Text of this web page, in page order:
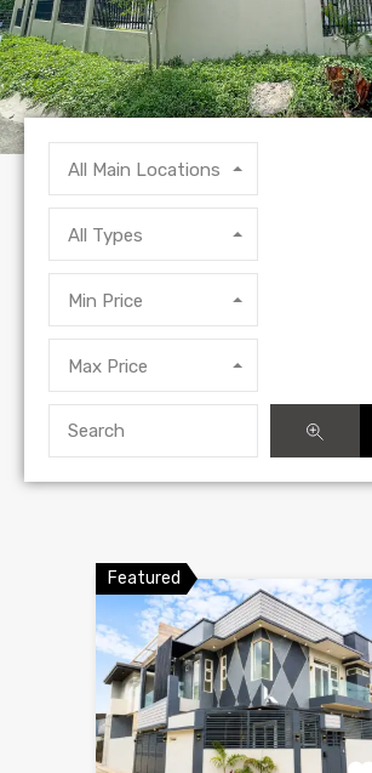
All Main Locations
All Types
Min Price
Max Price
Featured